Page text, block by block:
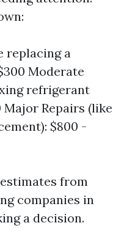
replacing a
Moderate
refrigerant
Major Repairs (like
$800 -
from
companies in
a decision.